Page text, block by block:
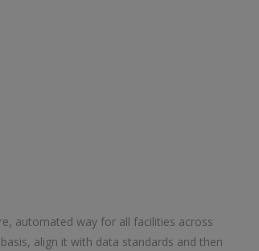
automated way for all facilities across
align it with data standards and then